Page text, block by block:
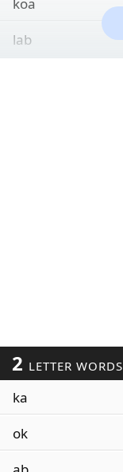
lab
2 LETTER WORDS
ka
ok